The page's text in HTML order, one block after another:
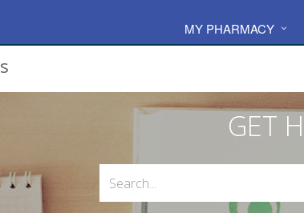
MY PHARMACY
GET